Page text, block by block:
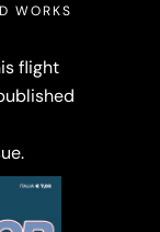
WORKS
flight